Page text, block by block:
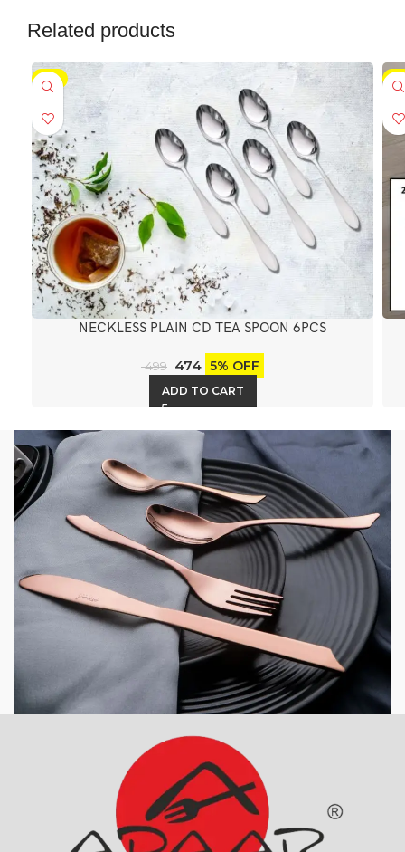
Related products
-5%
NECKLESS PLAIN CD TEA SPOON 6PCS
499 474 5% OFF
ADD TO CART
-